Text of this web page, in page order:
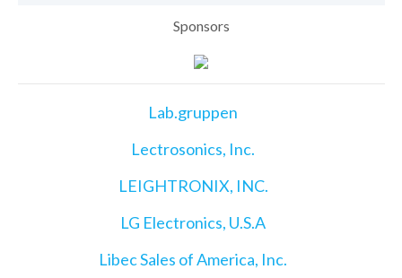
Sponsors
Lab.gruppen
Lectrosonics, Inc.
LEIGHTRONIX, INC.
LG Electronics, U.S.A
Libec Sales of America, Inc.